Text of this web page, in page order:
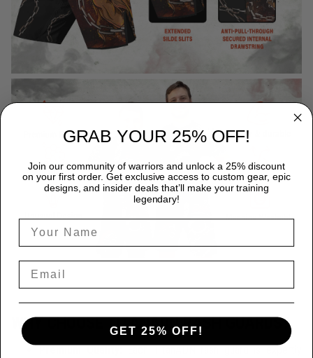
WHY CHOOSE TITANADN RASH GUARDS?
Premium Quality:Each TitanADN rash guard is expertly
GRAB YOUR 25% OFF!
Join our community of warriors and unlock a 25% discount
on your first order. Get exclusive access to custom gear, epic
designs, and insider deals that’ll make your training
legendary!
GET 25% OFF!